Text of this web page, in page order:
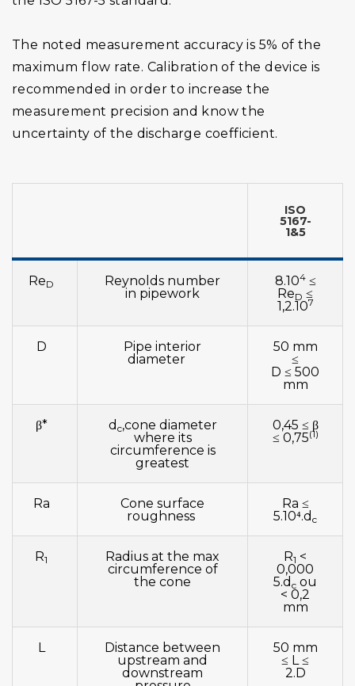
The noted measurement accuracy is 5% of the
maximum flow rate. Calibration of the device is
recommended in order to increase the
measurement precision and know the
uncertainty of the discharge coefficient.
ISO
5167-
1&5
ReD
Reynolds number
in pipework
8.104≤
ReD ≤
1,2.107
D
Pipe interior
diameter
50 mm
≤
D ≤ 500
mm
β* d c,cone diameter
where its
circumference is
greatest
0,45 ≤ β
≤ 0,75(1)
Ra
Cone surface
roughness
Ra ≤
5.10⁴.d c
R1
Radius at the max
circumference of
the cone
R1 <
0,000
5.d c ou
< 0,2
mm
L
Distance between
upstream and
downstream
50 mm
≤ L ≤
2.D